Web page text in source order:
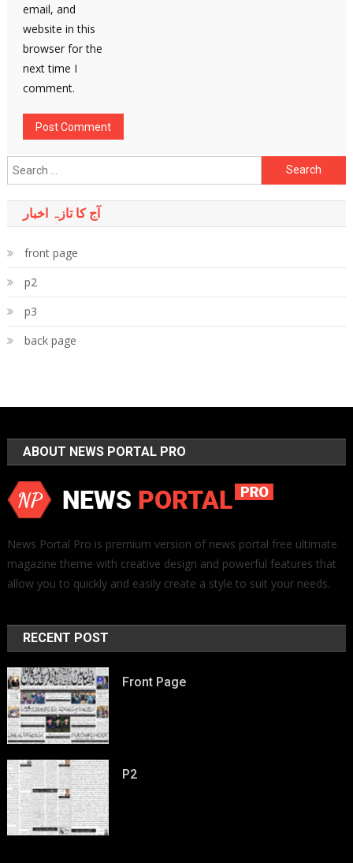
email, and
website in this
browser for the
next time I
comment.
Search
for:
آج کا تازہ اخبار
front page
p2
p3
back page
ABOUT NEWS PORTAL PRO
News Portal Pro is premium version of news portal free ultimate
magazine theme with creative design and powerful features that
allow you to quickly and easily create a style to suit your needs.
RECENT POST
Front Page
P2